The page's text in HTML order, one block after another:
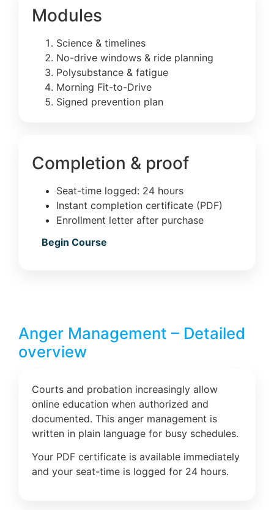
Modules
Science & timelines
No-drive windows & ride planning
Polysubstance & fatigue
Morning Fit-to-Drive
Signed prevention plan
Completion & proof
Seat-time logged: 24 hours
Instant completion certificate (PDF)
Enrollment letter after purchase
Begin Course
Anger Management – Detailed
overview
Courts and probation increasingly allow
online education when authorized and
documented. This anger management is
written in plain language for busy schedules.
Your PDF certificate is available immediately
and your seat-time is logged for 24 hours.